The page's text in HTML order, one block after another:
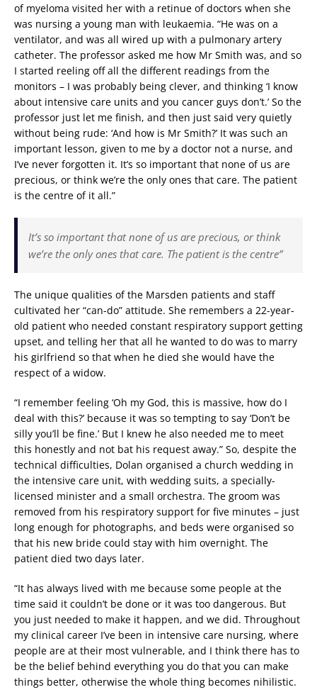
of myeloma visited her with a retinue of doctors when she
was nursing a young man with leukaemia. “He was on a
ventilator, and was all wired up with a pulmonary artery
catheter. The professor asked me how Mr Smith was, and so
I started reeling off all the different readings from the
monitors – I was probably being clever, and thinking ‘I know
about intensive care units and you cancer guys don’t.’ So the
professor just let me finish, and then just said very quietly
without being rude: ‘And how is Mr Smith?’ It was such an
important lesson, given to me by a doctor not a nurse, and
I’ve never forgotten it. It’s so important that none of us are
precious, or think we’re the only ones that care. The patient
is the centre of it all.”
It’s so important that none of us are precious, or think
we’re the only ones that care. The patient is the centre”
The unique qualities of the Marsden patients and staff
cultivated her “can-do” attitude. She remembers a 22-year-
old patient who needed constant respiratory support getting
upset, and telling her that all he wanted to do was to marry
his girlfriend so that when he died she would have the
respect of a widow.
“I remember feeling ‘Oh my God, this is massive, how do I
deal with this?’ because it was so tempting to say ‘Don’t be
silly you’ll be fine.’ But I knew he also needed me to meet
this honestly and not bat his request away.” So, despite the
technical difficulties, Dolan organised a church wedding in
the intensive care unit, with wedding suits, a specially-
licensed minister and a small orchestra. The groom was
removed from his respiratory support for five minutes – just
long enough for photographs, and beds were organised so
that his new bride could stay with him overnight. The
patient died two days later.
“It has always lived with me because some people at the
time said it couldn’t be done or it was too dangerous. But
you just needed to make it happen, and we did. Throughout
my clinical career I’ve been in intensive care nursing, where
people are at their most vulnerable, and I think there has to
be the belief behind everything you do that you can make
things better, otherwise the whole thing becomes nihilistic.